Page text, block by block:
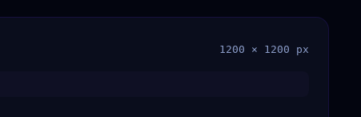
1200 × 1200 px